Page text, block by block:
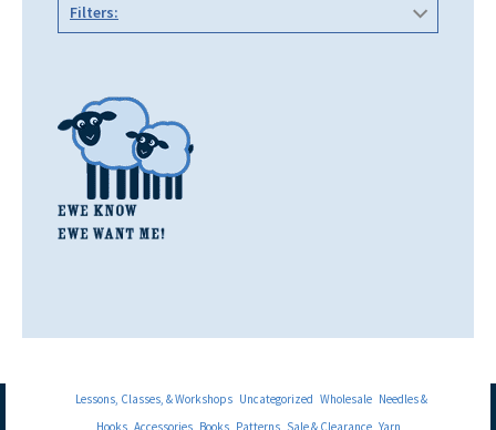
Filters:
Lessons, Classes, & Workshops Uncategorized Wholesale Needles &
Hooks Accessories Books Patterns Sale & Clearance Yarn